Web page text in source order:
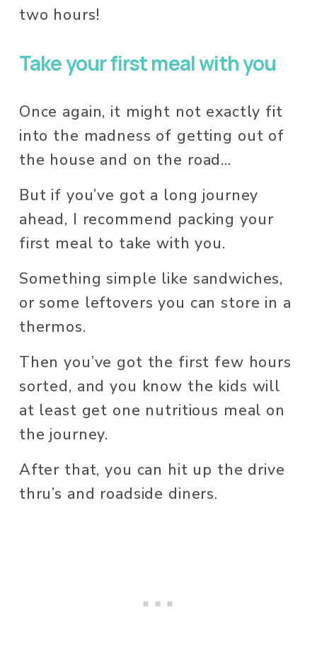
two hours!
Take your first meal with you
Once again, it might not exactly fit
into the madness of getting out of
the house and on the road…
But if you’ve got a long journey
ahead, I recommend packing your
first meal to take with you.
Something simple like sandwiches,
or some leftovers you can store in a
thermos.
Then you’ve got the first few hours
sorted, and you know the kids will
at least get one nutritious meal on
the journey.
After that, you can hit up the drive
thru’s and roadside diners.